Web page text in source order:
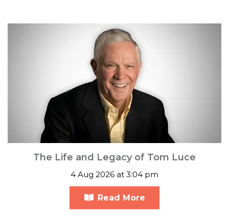
The Life and Legacy of Tom Luce
4 Aug 2026 at 3:04 pm
Read More